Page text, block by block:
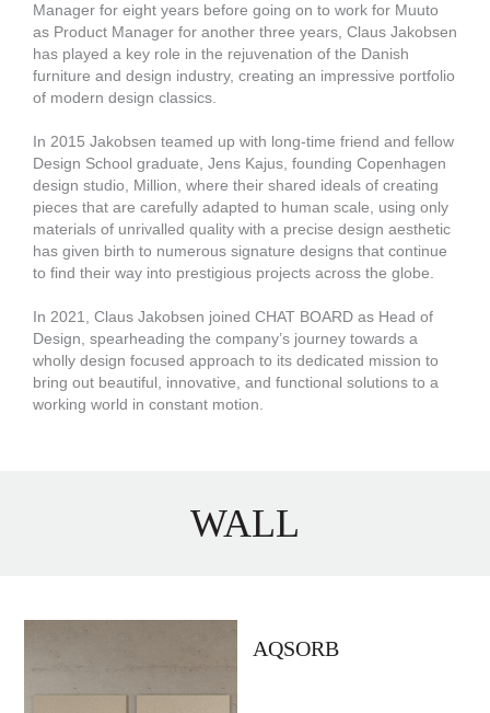
Manager for eight years before going on to work for Muuto
as Product Manager for another three years, Claus Jakobsen
has played a key role in the rejuvenation of the Danish
furniture and design industry, creating an impressive portfolio
of modern design classics.
In 2015 Jakobsen teamed up with long-time friend and fellow
Design School graduate, Jens Kajus, founding Copenhagen
design studio, Million, where their shared ideals of creating
pieces that are carefully adapted to human scale, using only
materials of unrivalled quality with a precise design aesthetic
has given birth to numerous signature designs that continue
to find their way into prestigious projects across the globe.
In 2021, Claus Jakobsen joined CHAT BOARD as Head of
Design, spearheading the company’s journey towards a
wholly design focused approach to its dedicated mission to
bring out beautiful, innovative, and functional solutions to a
working world in constant motion.
WALL
AQSORB